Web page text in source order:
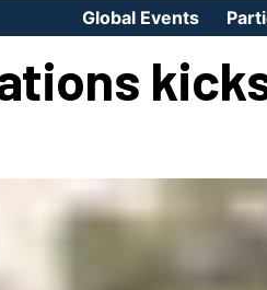
Global Events